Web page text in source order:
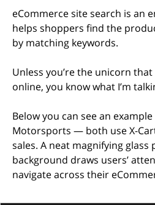
eCommerce site search is an
helps shoppers find the
by matching keywords.
Unless you’re the unicorn
online, you know what I’m
Below you can see an
Motorsports — both use X-
sales. A neat magnifying glass
background draws users’
navigate across their